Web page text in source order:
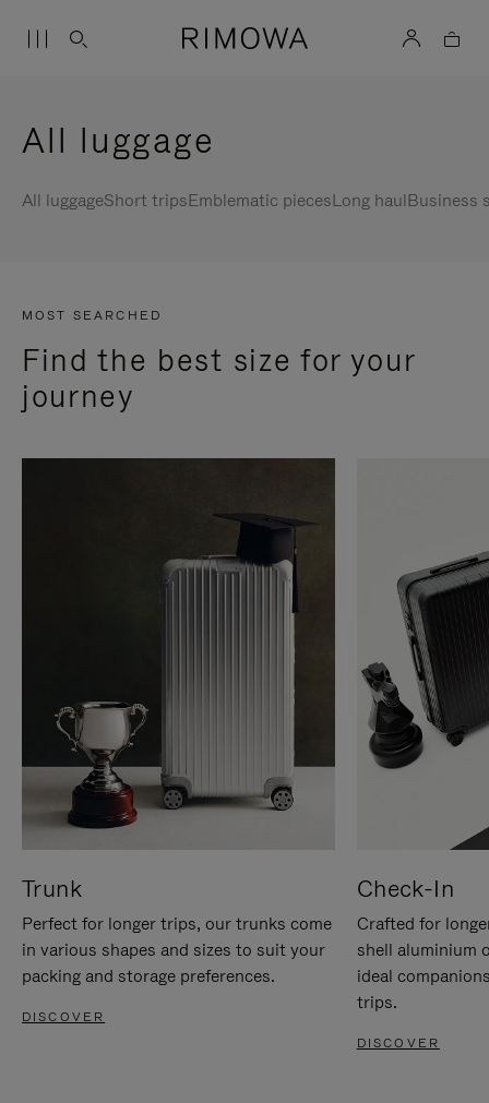
All luggage
All luggageShort tripsEmblematic piecesLong haulBusiness
MOST SEARCHED
Find the best size for your
journey
Trunk
Perfect for longer trips, our trunks come
in various shapes and sizes to suit your
packing and storage preferences.
DISCOVER
Check-In
Crafted for
shell aluminium
ideal
trips.
DISCOVER